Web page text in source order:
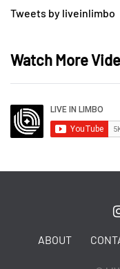
Tweets by liveinlimbo
Watch More
ABOUT